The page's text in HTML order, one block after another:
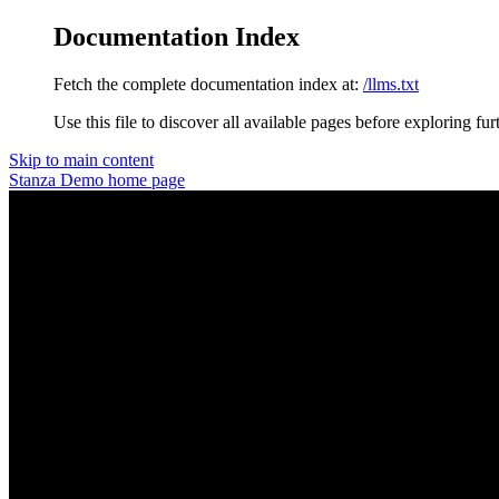
Documentation Index
Fetch the complete documentation index at: /llms.txt
Use this file to discover all available pages before exploring
Skip to main content
Stanza Demo home page